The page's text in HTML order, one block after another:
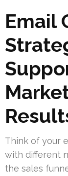
Email
Think of your
with different
the sales